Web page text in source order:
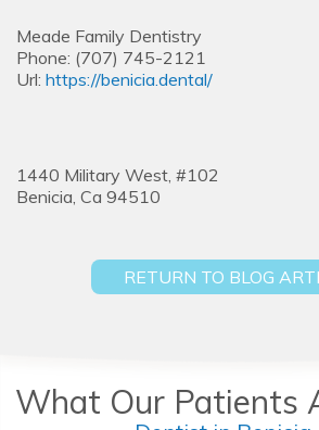
Meade Family Dentistry
Phone: (707) 745-2121
Url: https://benicia.dental/
1440 Military West, #102
Benicia, Ca 94510
RETURN TO BLOG
What Our Patients